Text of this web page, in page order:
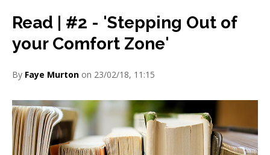
Read | #2 - 'Stepping Out of
your Comfort Zone'
By Faye Murton on 23/02/18, 11:15